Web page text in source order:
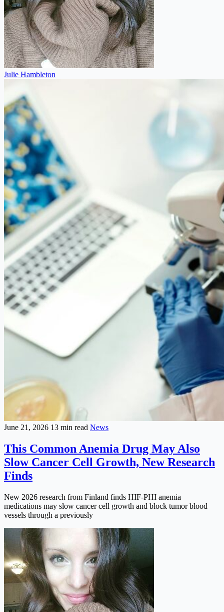
Julie Hambleton
June 21, 2026 13 min read News
This Common Anemia Drug May Also
Slow Cancer Cell Growth, New Research
Finds
New 2026 research from Finland finds HIF-PHI anemia
medications may slow cancer cell growth and block tumor blood
vessels through a previously